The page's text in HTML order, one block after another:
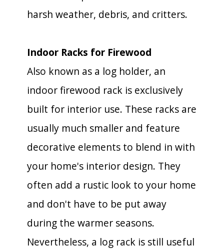
harsh weather, debris, and critters.
Indoor Racks for Firewood
Also known as a log holder, an
indoor firewood rack is exclusively
built for interior use. These racks are
usually much smaller and feature
decorative elements to blend in with
your home's interior design. They
often add a rustic look to your home
and don't have to be put away
during the warmer seasons.
Nevertheless, a log rack is still useful